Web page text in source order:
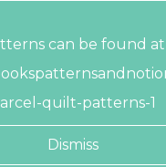
can be found at
quilt-patterns-1
Dismiss